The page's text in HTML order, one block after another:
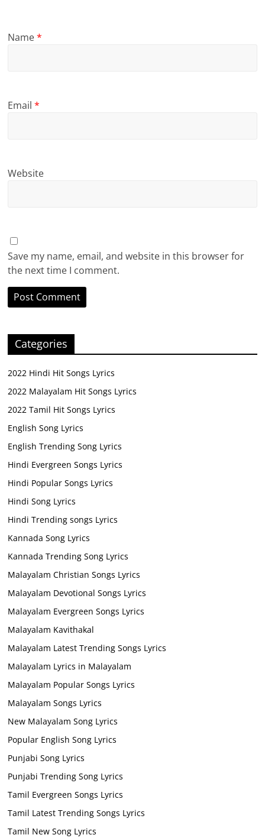
Name*
Email*
Website
Save my name, email, and website in this browser for
the next time I comment.
Categories
2022 Hindi Hit Songs Lyrics
2022 Malayalam Hit Songs Lyrics
2022 Tamil Hit Songs Lyrics
English Song Lyrics
English Trending Song Lyrics
Hindi Evergreen Songs Lyrics
Hindi Popular Songs Lyrics
Hindi Song Lyrics
Hindi Trending songs Lyrics
Kannada Song Lyrics
Kannada Trending Song Lyrics
Malayalam Christian Songs Lyrics
Malayalam Devotional Songs Lyrics
Malayalam Evergreen Songs Lyrics
Malayalam Kavithakal
Malayalam Latest Trending Songs Lyrics
Malayalam Lyrics in Malayalam
Malayalam Popular Songs Lyrics
Malayalam Songs Lyrics
New Malayalam Song Lyrics
Popular English Song Lyrics
Punjabi Song Lyrics
Punjabi Trending Song Lyrics
Tamil Evergreen Songs Lyrics
Tamil Latest Trending Songs Lyrics
Tamil New Song Lyrics